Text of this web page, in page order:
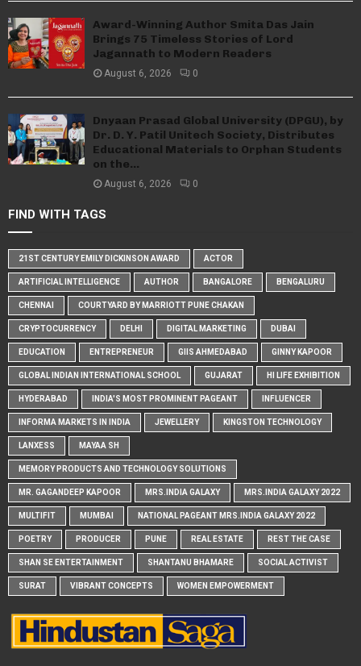
Award-Winning Author Smita Das Jain
Brings 75 Timeless Stories of Lord
Jagannath to Modern Readers
August 6, 2026 0
Dnyaan Prasad Global University (DPGU), by
Dr. D. Y. Patil Unitech Society, Distributes
Educational Materials to Orphan Students
on the...
August 6, 2026 0
FIND WITH TAGS
21ST CENTURY EMILY DICKINSON AWARD ACTOR
ARTIFICIAL INTELLIGENCE AUTHOR BANGALORE BENGALURU
CHENNAI COURTYARD BY MARRIOTT PUNE CHAKAN
CRYPTOCURRENCY DELHI DIGITAL MARKETING DUBAI
EDUCATION ENTREPRENEUR GIIS AHMEDABAD GINNY KAPOOR
GLOBAL INDIAN INTERNATIONAL SCHOOL GUJARAT HI LIFE EXHIBITION
HYDERABAD INDIA'S MOST PROMINENT PAGEANT INFLUENCER
INFORMA MARKETS IN INDIA JEWELLERY KINGSTON TECHNOLOGY
LANXESS MAYAA SH
MEMORY PRODUCTS AND TECHNOLOGY SOLUTIONS
MR. GAGANDEEP KAPOOR MRS.INDIA GALAXY MRS.INDIA GALAXY 2022
MULTIFIT MUMBAI NATIONAL PAGEANT MRS.INDIA GALAXY 2022
POETRY PRODUCER PUNE REAL ESTATE REST THE CASE
SHAN SE ENTERTAINMENT SHANTANU BHAMARE SOCIAL ACTIVIST
SURAT VIBRANT CONCEPTS WOMEN EMPOWERMENT